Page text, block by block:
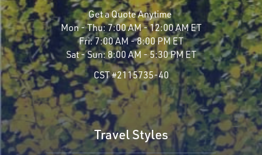
Get a Quote Anytime
Mon - Thu:7:00 AM - 12:00 AM ET
Fri:7:00 AM - 8:00 PM ET
Sat - Sun:8:00 AM - 5:30 PM ET
CST #2115735-40
Travel Styles